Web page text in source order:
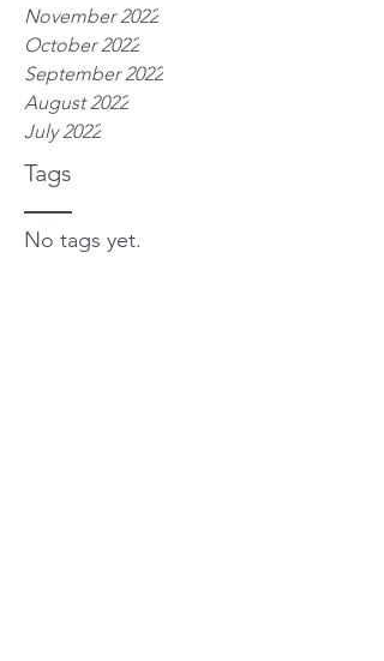
Tags
November 2022
October 2022
September 2022
August 2022
July 2022
No tags yet.